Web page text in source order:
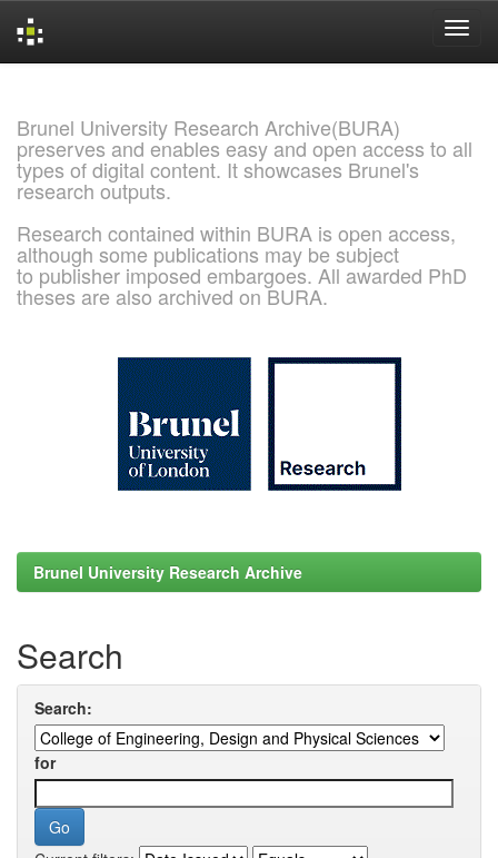
Brunel University Research Archive(BURA)
preserves and enables easy and open access to all
types of digital content. It showcases Brunel's
research outputs.
Research contained within BURA is open access,
although some publications may be subject
to publisher imposed embargoes. All awarded PhD
theses are also archived on BURA.
Brunel University Research Archive
Search
Search:
for